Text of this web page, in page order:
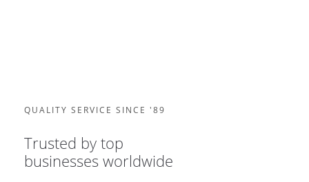
QUALITY SERVICE SINCE '89
Trusted by top
businesses worldwide